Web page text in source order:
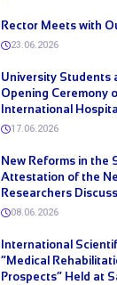
Rector Meets with
23.06.2026
University Students
Opening Ceremony
International
17.06.2026
New Reforms in the
Attestation of the
Researchers
08.06.2026
International
“Medical
Prospects” Held at